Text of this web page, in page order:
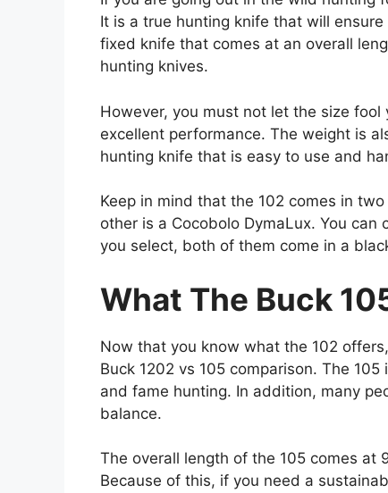
It is a true hunting knife that will
fixed knife that comes at an overall
hunting knives.
However, you must not let the size
excellent performance. The weight is
hunting knife that is easy to use and
Keep in mind that the 102 comes in
other is a Cocobolo DymaLux. You
you select, both of them come in a
What The Buck
Now that you know what the 102
Buck 1202 vs 105 comparison. The
and fame hunting. In addition, many
balance.
The overall length of the 105 comes at
Because of this, if you need a